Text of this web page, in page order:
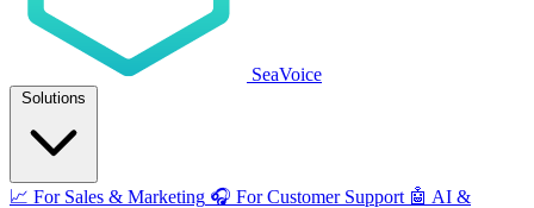
SeaVoice
Solutions
📈 For Sales & Marketing 🎧 For Customer Support 🤖 AI &